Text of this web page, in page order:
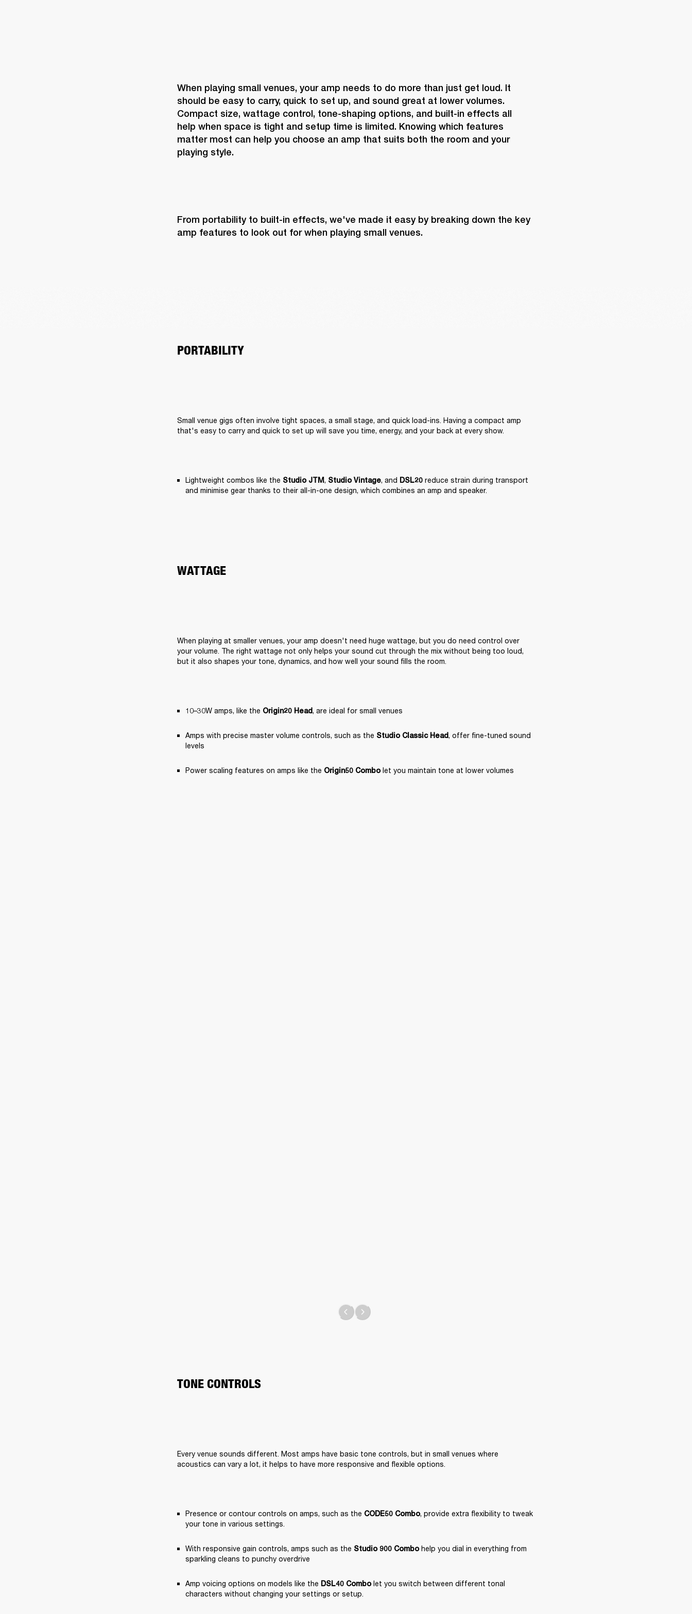
When playing small venues, your amp needs to do more than just get loud. It
should be easy to carry, quick to set up, and sound great at lower volumes.
Compact size, wattage control, tone-shaping options, and built-in effects all
help when space is tight and setup time is limited. Knowing which features
matter most can help you choose an amp that suits both the room and your
playing style.
From portability to built-in effects, we've made it easy by breaking down the key
amp features to look out for when playing small venues.
PORTABILITY
Small venue gigs often involve tight spaces, a small stage, and quick load-ins. Having a compact amp
that's easy to carry and quick to set up will save you time, energy, and your back at every show.
Lightweight combos like the Studio JTM, Studio Vintage, and DSL20 reduce strain during transport
and minimise gear thanks to their all-in-one design, which combines an amp and speaker.
WATTAGE
When playing at smaller venues, your amp doesn't need huge wattage, but you do need control over
your volume. The right wattage not only helps your sound cut through the mix without being too loud,
but it also shapes your tone, dynamics, and how well your sound fills the room.
10–30W amps, like the Origin20 Head, are ideal for small venues
Amps with precise master volume controls, such as the Studio Classic Head, offer fine-tuned sound
levels
Power scaling features on amps like the Origin50 Combo let you maintain tone at lower volumes
TONE CONTROLS
Every venue sounds different. Most amps have basic tone controls, but in small venues where
acoustics can vary a lot, it helps to have more responsive and flexible options.
Presence or contour controls on amps, such as the CODE50 Combo, provide extra flexibility to tweak
your tone in various settings.
With responsive gain controls, amps such as the Studio 900 Combo help you dial in everything from
sparkling cleans to punchy overdrive
Amp voicing options on models like the DSL40 Combo let you switch between different tonal
characters without changing your settings or setup.